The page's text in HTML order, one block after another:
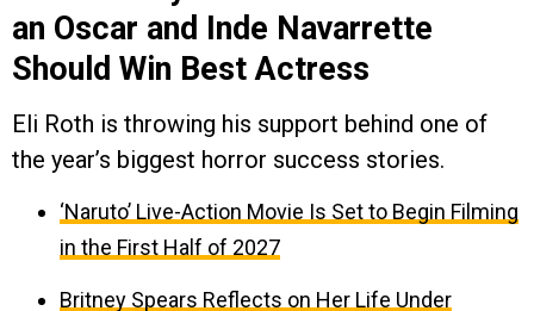
an Oscar and Inde Navarrette
Should Win Best Actress
Eli Roth is throwing his support behind one of
the year’s biggest horror success stories.
‘Naruto’ Live-Action Movie Is Set to Begin Filming
in the First Half of 2027
Britney Spears Reflects on Her Life Under